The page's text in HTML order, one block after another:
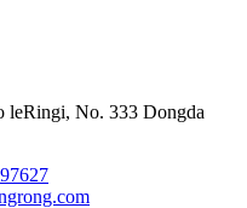
leRingi, No. 333 Dongda